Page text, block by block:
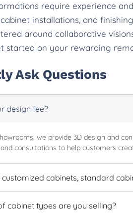
require experience
installations, and
around collaborative
started on your rewarding
Ask Questions
design fee?
we provide 3D design and
consultations to help customers
cabinets, standard
cabinet types are you selling?